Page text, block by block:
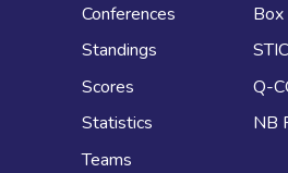
Conferences
Standings
Scores
Statistics
Teams
Q-
NB